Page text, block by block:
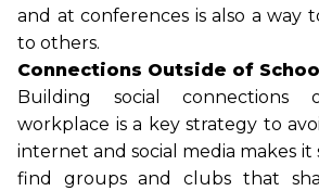
and at conferences is also a way
to others.
Connections Outside of
Building social
workplace is a key strategy to
internet and social media makes it
find groups and clubs that